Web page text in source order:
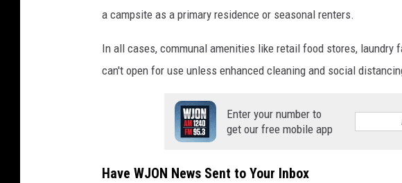
a campsite as a primary residence or seasonal renters.
In all cases, communal amenities like retail food stores,
can't open for use unless enhanced cleaning and social
Enter your number to
get our free mobile app
Have WJON News Sent to Your Inbox